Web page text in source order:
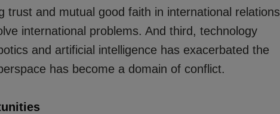
trust and mutual good faith in international relations
international problems. And third, technology
and artificial intelligence has exacerbated the
has become a domain of conflict.